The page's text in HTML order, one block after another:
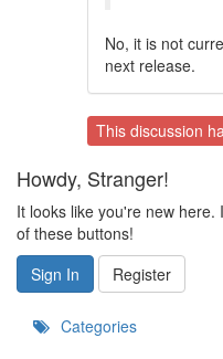
No, it is not
next release.
This discussion
Howdy, Stranger!
It looks like you're new
of these buttons!
Sign In
Register
Categories